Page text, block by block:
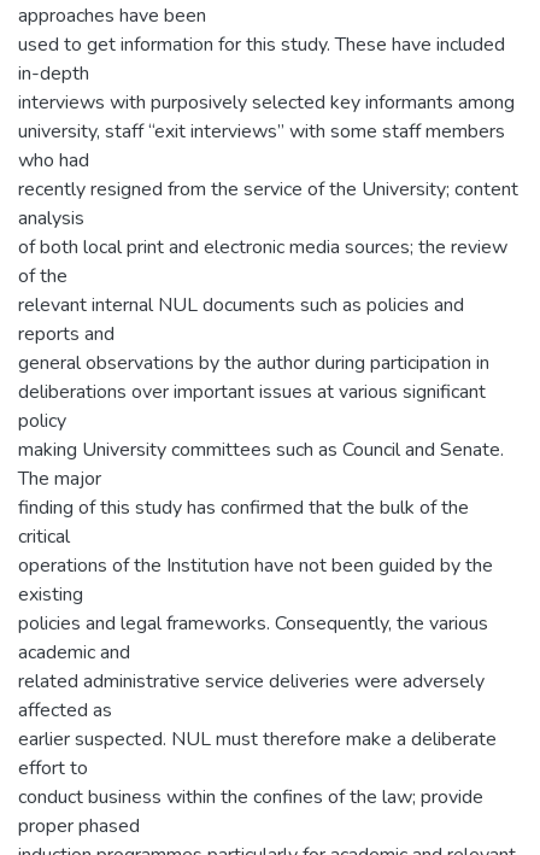
approaches have been
used to get information for this study. These have included
in-depth
interviews with purposively selected key informants among
university, staff “exit interviews” with some staff members
who had
recently resigned from the service of the University; content
analysis
of both local print and electronic media sources; the review
of the
relevant internal NUL documents such as policies and
reports and
general observations by the author during participation in
deliberations over important issues at various significant
policy
making University committees such as Council and Senate.
The major
finding of this study has confirmed that the bulk of the
critical
operations of the Institution have not been guided by the
existing
policies and legal frameworks. Consequently, the various
academic and
related administrative service deliveries were adversely
affected as
earlier suspected. NUL must therefore make a deliberate
effort to
conduct business within the confines of the law; provide
proper phased